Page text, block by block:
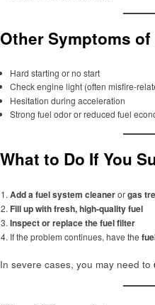
Other Symptoms of
Hard starting or no start
Check engine light (often misfire-
Hesitation during acceleration
Strong fuel odor or reduced fuel
What to Do If You
Add a fuel system cleanerorgas
Fill up with fresh, high-quality fuel
Inspect or replace the fuel filter
If the problem continues, have the
In severe cases, you may need to